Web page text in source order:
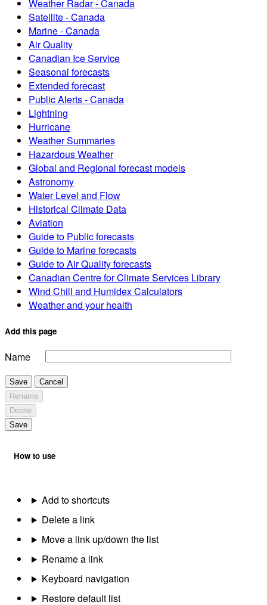
Weather Radar - Canada
Satellite - Canada
Marine - Canada
Air Quality
Canadian Ice Service
Seasonal forecasts
Extended forecast
Public Alerts - Canada
Lightning
Hurricane
Weather Summaries
Hazardous Weather
Global and Regional forecast models
Astronomy
Water Level and Flow
Historical Climate Data
Aviation
Guide to Public forecasts
Guide to Marine forecasts
Guide to Air Quality forecasts
Canadian Centre for Climate Services Library
Wind Chill and Humidex Calculators
Weather and your health
Add this page
Name
Save
Cancel
Rename
Delete
Save
How to use
Add to shortcuts
Delete a link
Move a link up/down the list
Rename a link
Keyboard navigation
Restore default list